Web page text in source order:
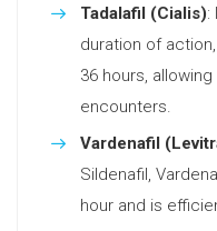
Tadalafil (Cialis):
duration of
36 hours,
encounters.
Vardenafil
Sildenafil,
hour and is